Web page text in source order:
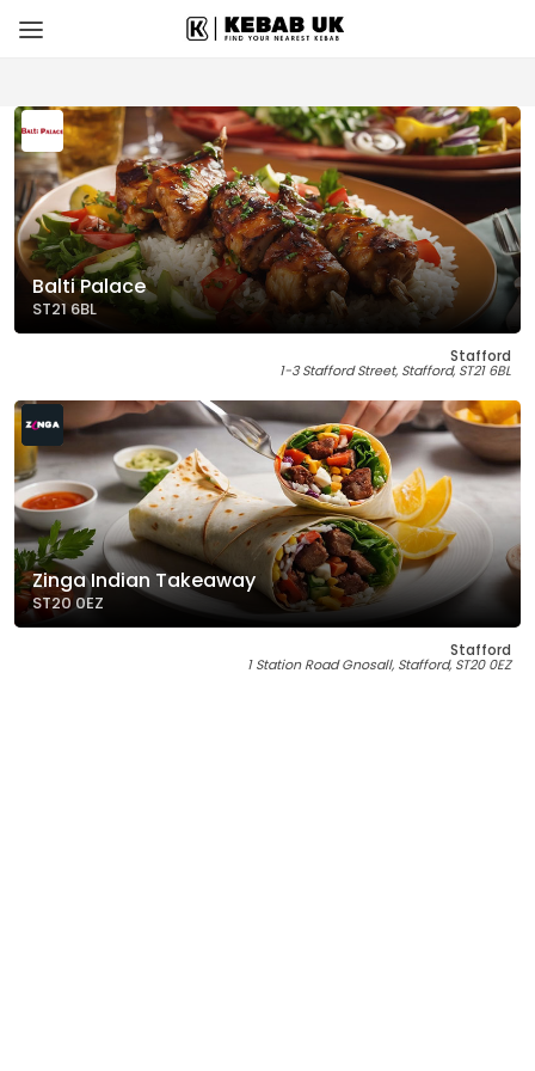
Balti Palace
ST21 6BL
Stafford
1-3 Stafford Street, Stafford, ST21 6BL
Zinga Indian Takeaway
ST20 0EZ
Stafford
1 Station Road Gnosall, Stafford, ST20 0EZ